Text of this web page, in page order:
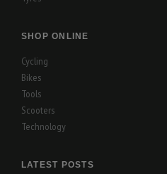
SHOP ONLINE
Cycling
Bikes
Tools
Scooters
Technology
LATEST POSTS